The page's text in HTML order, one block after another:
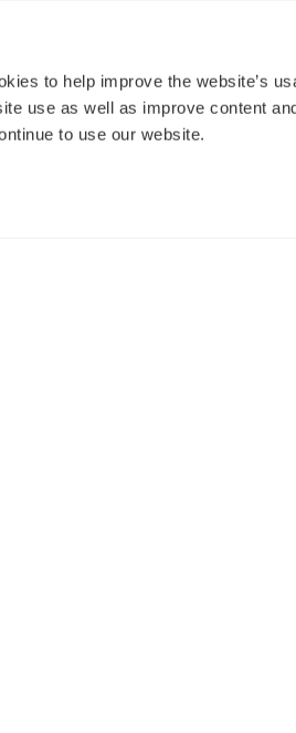
to help improve the website’s
use as well as improve content
to use our website.